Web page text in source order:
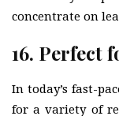
concentrate on
16. Perfect
In today’s fast-
for a variety of